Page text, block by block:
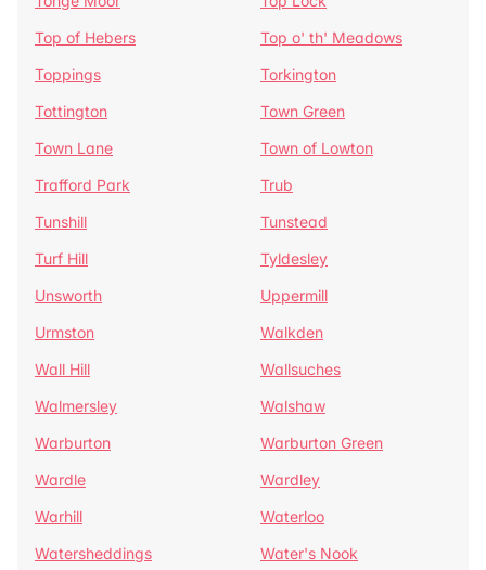
Top of Hebers
Top o' th' Meadows
Toppings
Torkington
Tottington
Town Green
Town Lane
Town of Lowton
Trafford Park
Trub
Tunshill
Tunstead
Turf Hill
Tyldesley
Unsworth
Uppermill
Urmston
Walkden
Wall Hill
Wallsuches
Walmersley
Walshaw
Warburton
Warburton Green
Wardle
Wardley
Warhill
Waterloo
Watersheddings
Water's Nook